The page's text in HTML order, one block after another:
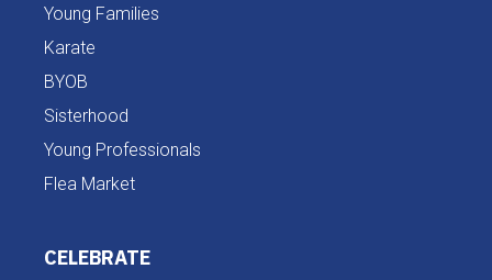
Young Families
Karate
BYOB
Sisterhood
Young Professionals
Flea Market
CELEBRATE